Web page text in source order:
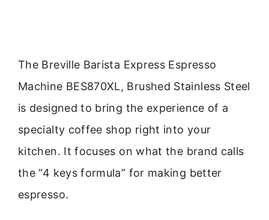
The Breville Barista Express Espresso
Machine BES870XL, Brushed Stainless Steel
is designed to bring the experience of a
specialty coffee shop right into your
kitchen. It focuses on what the brand calls
the “4 keys formula” for making better
espresso.